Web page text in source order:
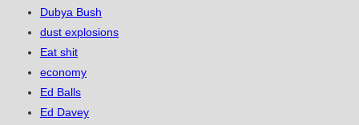
Dubya Bush
dust explosions
Eat shit
economy
Ed Balls
Ed Davey